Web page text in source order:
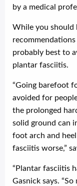
by a medical
While you should
probably best to
plantar fasciitis.
“Going barefoot
avoided for
the prolonged
solid ground can
foot arch and
fasciitis worse,”
“Plantar fasciitis
Gasnick says.